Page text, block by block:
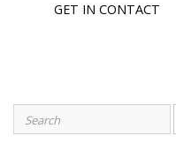
GET IN CONTACT
for: